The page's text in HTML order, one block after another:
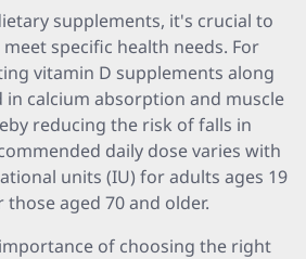
supplements, it's crucial to
specific health needs. For
vitamin D supplements along
in calcium absorption and muscle
reducing the risk of falls in
daily dose varies with
units (IU) for adults ages 19
aged 70 and older.
of choosing the right